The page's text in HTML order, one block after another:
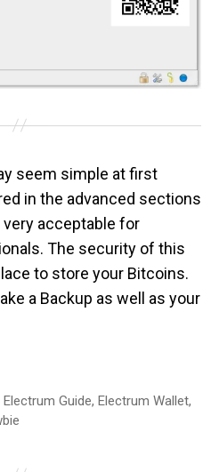
seem simple at first
in the advanced sections
acceptable for
The security of this
to store your Bitcoins.
a Backup as well as your
Electrum Guide, Electrum Wallet,